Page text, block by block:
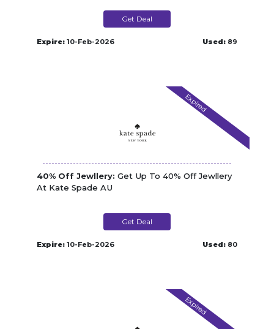
Get Deal
Expire: 10-Feb-2026 Used: 89
Expired
40% Off Jewllery: Get Up To 40% Off Jewllery
At Kate Spade AU
Get Deal
Expire: 10-Feb-2026 Used: 80
Expired